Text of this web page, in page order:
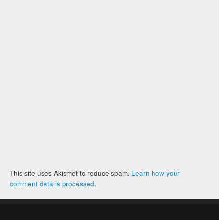
This site uses Akismet to reduce spam. Learn how your
comment data is processed.